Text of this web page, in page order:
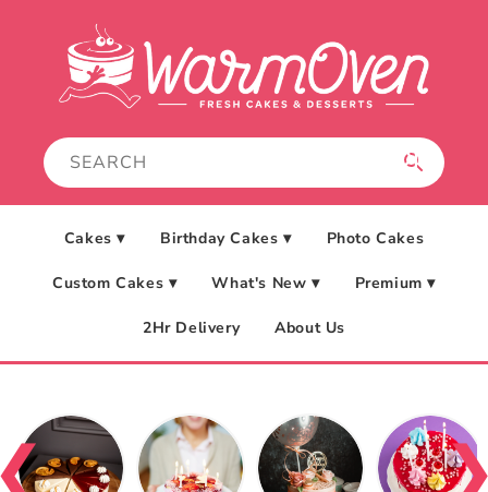
Cakes ▾ Birthday Cakes ▾ Photo Cakes
Custom Cakes ▾ What's New ▾ Premium ▾
2Hr Delivery About Us